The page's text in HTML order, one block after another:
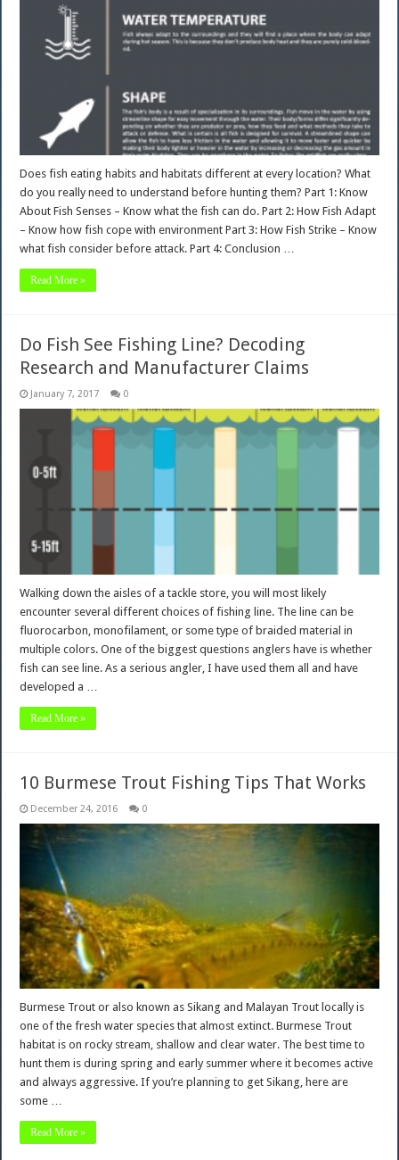
Does fish eating habits and habitats different at every location? What
do you really need to understand before hunting them? Part 1: Know
About Fish Senses – Know what the fish can do. Part 2: How Fish Adapt
– Know how fish cope with environment Part 3: How Fish Strike – Know
what fish consider before attack. Part 4: Conclusion …
Read More »
Do Fish See Fishing Line? Decoding
Research and Manufacturer Claims
January 7, 2017 0
Walking down the aisles of a tackle store, you will most likely
encounter several different choices of fishing line. The line can be
fluorocarbon, monofilament, or some type of braided material in
multiple colors. One of the biggest questions anglers have is whether
fish can see line. As a serious angler, I have used them all and have
developed a …
Read More »
10 Burmese Trout Fishing Tips That Works
December 24, 2016 0
Burmese Trout or also known as Sikang and Malayan Trout locally is
one of the fresh water species that almost extinct. Burmese Trout
habitat is on rocky stream, shallow and clear water. The best time to
hunt them is during spring and early summer where it becomes active
and always aggressive. If you’re planning to get Sikang, here are
some …
Read More »